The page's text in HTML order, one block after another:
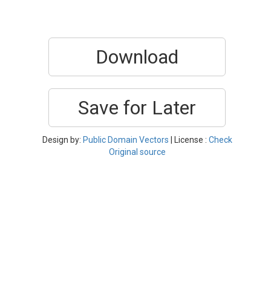
Download
Save for Later
Design by: Public Domain Vectors | License : Check
Original source